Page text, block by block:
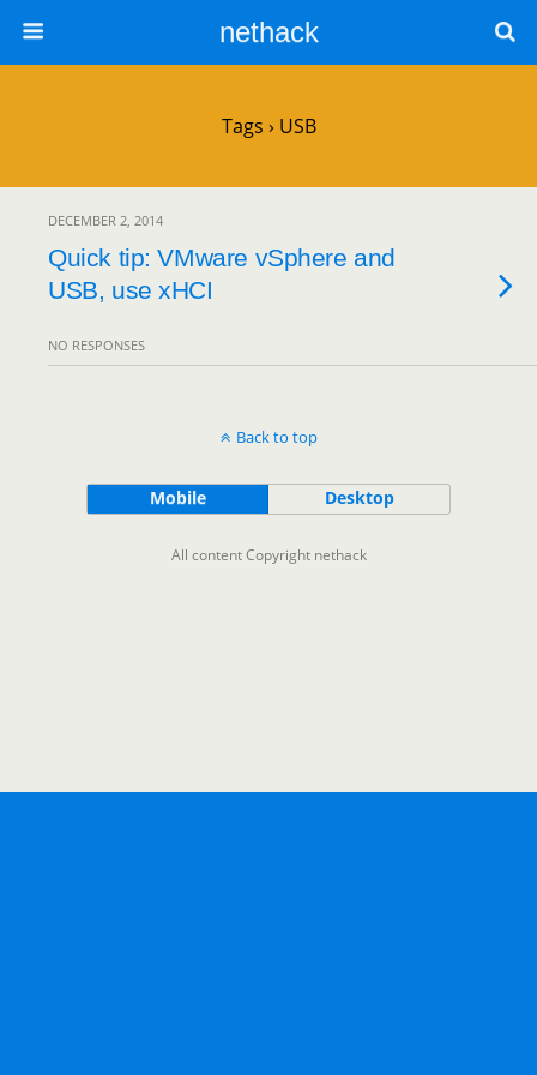
nethack
Tags › USB
DECEMBER 2, 2014
Quick tip: VMware vSphere and
USB, use xHCI
NO RESPONSES
Back to top
Mobile Desktop
All content Copyright nethack